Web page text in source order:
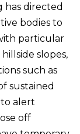
has directed
bodies to
particular
slopes,
such as
sustained
alert
off